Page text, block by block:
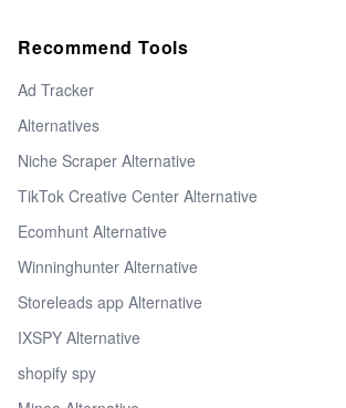
Recommend Tools
Ad Tracker
Alternatives
Niche Scraper Alternative
TikTok Creative Center Alternative
Ecomhunt Alternative
Winninghunter Alternative
Storeleads app Alternative
IXSPY Alternative
shopify spy